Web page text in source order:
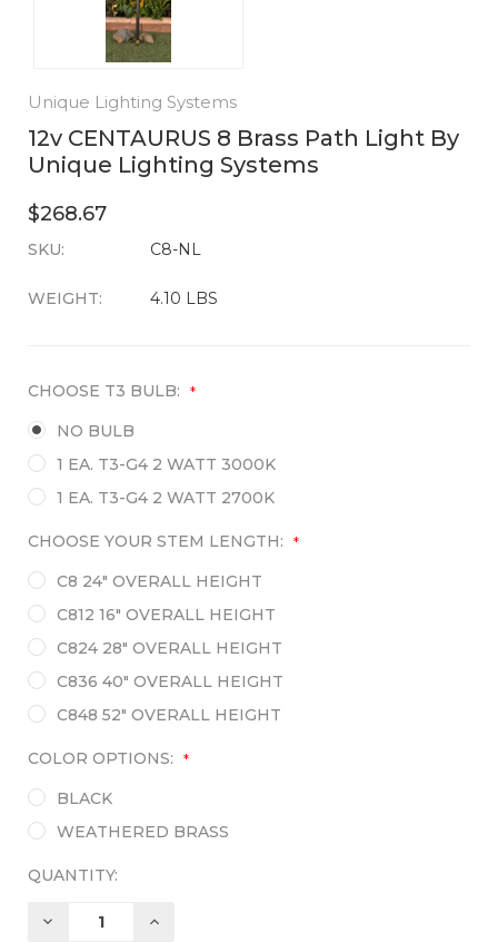
Unique Lighting Systems
12v CENTAURUS 8 Brass Path Light By
Unique Lighting Systems
$268.67
SKU: C8-NL
WEIGHT: 4.10 LBS
CURRENT
CHOOSE T3 BULB: *
NO BULB
1 EA. T3-G4 2 WATT 3000K
1 EA. T3-G4 2 WATT 2700K
CHOOSE YOUR STEM LENGTH: *
C8 24" OVERALL HEIGHT
C812 16" OVERALL HEIGHT
C824 28" OVERALL HEIGHT
C836 40" OVERALL HEIGHT
C848 52" OVERALL HEIGHT
COLOR OPTIONS: *
BLACK
WEATHERED BRASS
QUANTITY:
DECREASE
INCREASE